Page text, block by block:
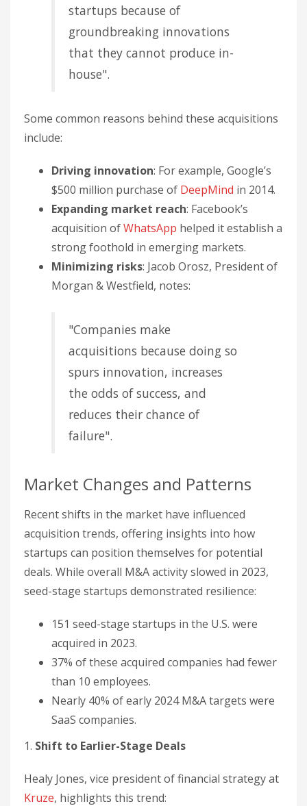
startups because of
groundbreaking innovations
that they cannot produce in-
house".
Some common reasons behind these acquisitions
include:
Driving innovation: For example, Google’s
$500 million purchase of DeepMind in 2014.
Expanding market reach: Facebook’s
acquisition ofWhatsApp helped it establish a
strong foothold in emerging markets.
Minimizing risks: Jacob Orosz, President of
Morgan & Westfield, notes:
"Companies make
acquisitions because doing so
spurs innovation, increases
the odds of success, and
reduces their chance of
failure".
Market Changes and Patterns
Recent shifts in the market have influenced
acquisition trends, offering insights into how
startups can position themselves for potential
deals. While overall M&A activity slowed in 2023,
seed-stage startups demonstrated resilience:
151 seed-stage startups in the U.S. were
acquired in 2023.
37% of these acquired companies had fewer
than 10 employees.
Nearly 40% of early 2024 M&A targets were
SaaS companies.
1. Shift to Earlier-Stage Deals
Healy Jones, vice president of financial strategy at
Kruze, highlights this trend: